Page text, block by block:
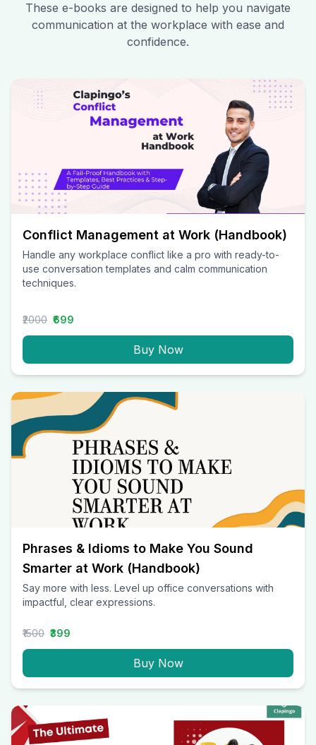
These e-books are designed to help you navigate
communication at the workplace with ease and
confidence.
Conflict Management at Work (Handbook)
Handle any workplace conflict like a pro with ready-to-
use conversation templates and calm communication
techniques.
₹2000 ₹699
Buy Now
Phrases & Idioms to Make You Sound
Smarter at Work (Handbook)
Say more with less. Level up office conversations with
impactful, clear expressions.
₹1500 ₹399
Buy Now